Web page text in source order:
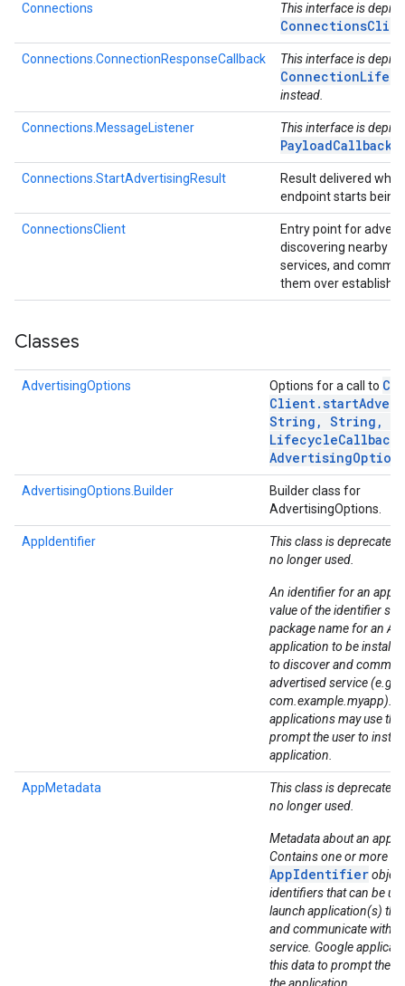
Connections This interface is
Connections.ConnectionResponseCallback This interface is
instead.
Connections.MessageListener This interface is
PayloadCallback
Connections.StartAdvertisingResult
Result delivered
endpoint starts
ConnectionsClient
Entry point for
discovering nearby
services, and
them over
Classes
AdvertisingOptions Options for a call to
Client.
String , String ,
LifecycleCallback
Advertising
AdvertisingOptions.Builder
Builder class for
AdvertisingOptions.
AppIdentifier
This class is
no longer used.
An identifier for an
value of the identifier
package name for an
application to be
to discover and
advertised service (e.g.
com.example.myapp).
applications may use
prompt the user to install
application.
AppMetadata
This class is
no longer used.
Metadata about an
Contains one or more
AppIdentifier
identifiers that can be
launch application(s)
and communicate with
service. Google
this data to prompt the